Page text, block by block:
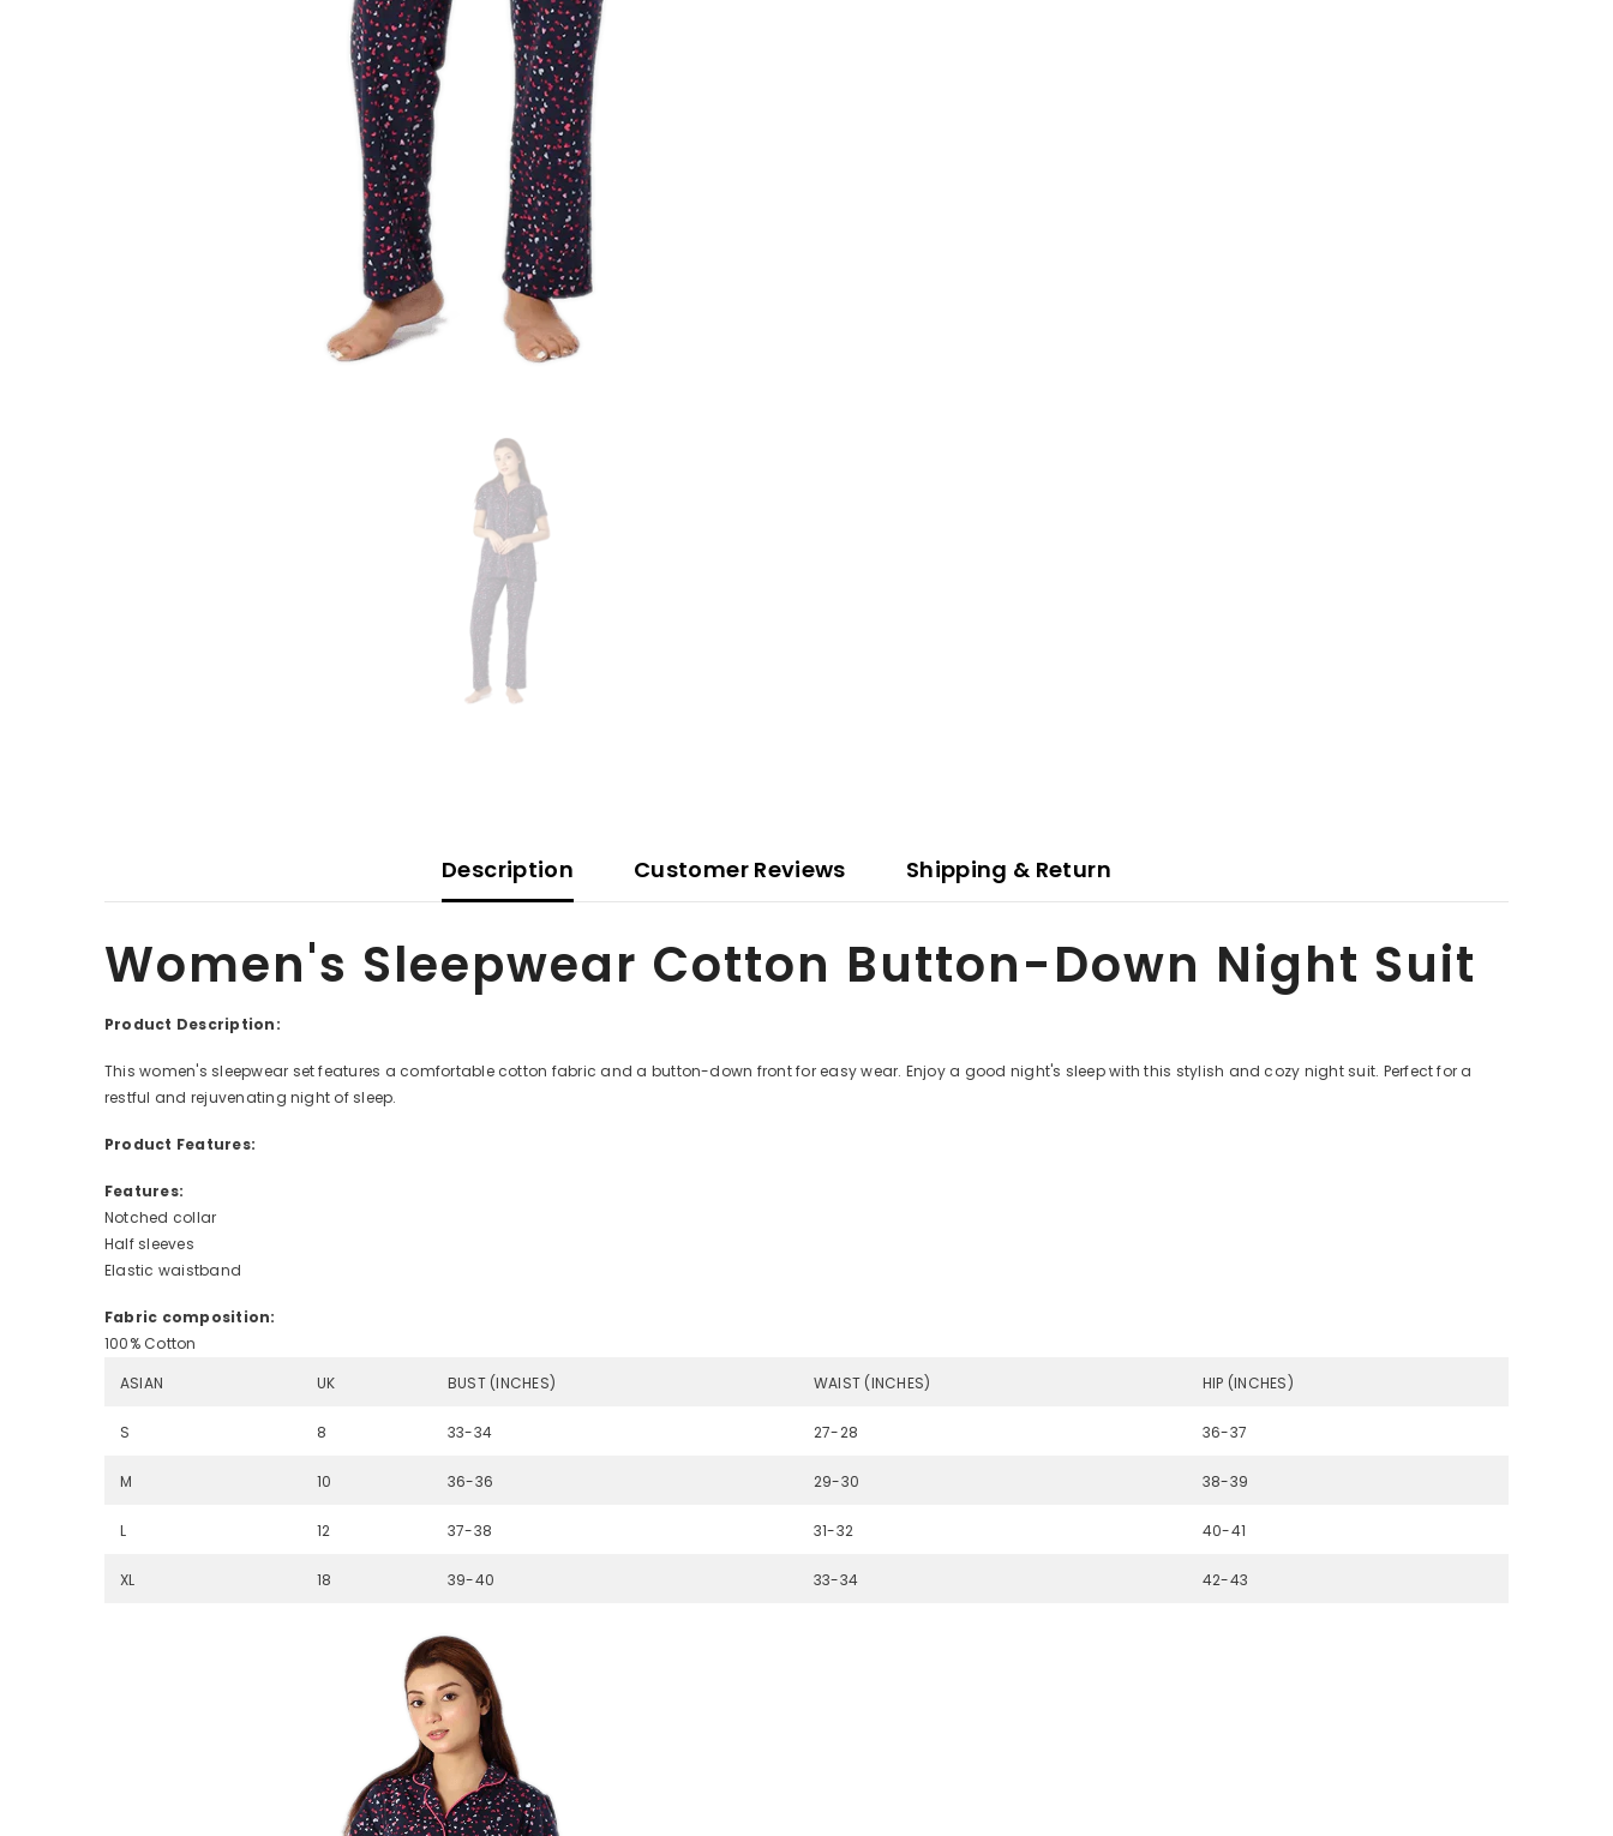
Description Customer Reviews Shipping & Return
Women's Sleepwear Cotton Button-Down Night Suit
Product Description:
This women's sleepwear set features a comfortable cotton fabric and a button-down front for easy wear. Enjoy a good night's sleep with this stylish and cozy night suit. Perfect for a
restful and rejuvenating night of sleep.
Product Features:
Features:
Notched collar
Half sleeves
Elastic waistband
Fabric composition:
100% Cotton
ASIAN
UK BUST (INCHES) WAIST (INCHES) HIP (INCHES)
S 8 33-34 27-28 36-37
M 10 36-36 29-30 38-39
L 12 37-38 31-32 40-41
XL 18 39-40 33-34 42-43